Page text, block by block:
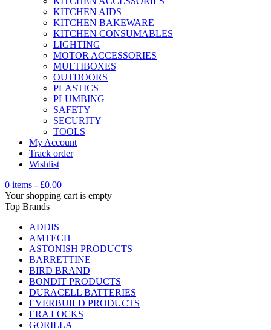
KITCHEN AIDS
KITCHEN BAKEWARE
KITCHEN CONSUMABLES
LIGHTING
MOTOR ACCESSORIES
MULTIBOXES
OUTDOORS
PLASTICS
PLUMBING
SAFETY
SECURITY
TOOLS
My Account
Track order
Wishlist
0 items - £0.00
Your shopping cart is empty
Top Brands
ADDIS
AMTECH
ASTONISH PRODUCTS
BARRETTINE
BIRD BRAND
BONDIT PRODUCTS
DURACELL BATTERIES
EVERBUILD PRODUCTS
ERA LOCKS
GORILLA